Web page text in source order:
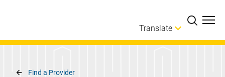
Translate
Breadcrumb
Find a Provider